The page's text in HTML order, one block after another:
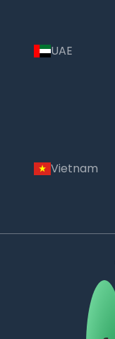
UAE
Vietnam